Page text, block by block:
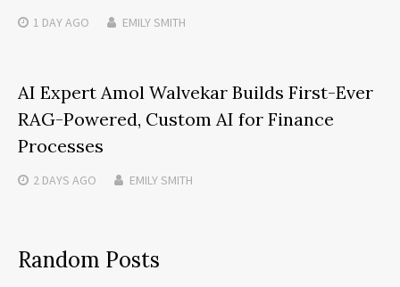
1 DAYAGO EMILY SMITH
AI Expert Amol Walvekar Builds First-Ever
RAG-Powered, Custom AI for Finance
Processes
2 DAYS AGO EMILY SMITH
Random Posts